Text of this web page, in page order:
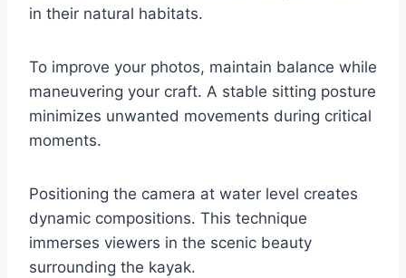
in their natural habitats.
To improve your photos, maintain balance while
maneuvering your craft. A stable sitting posture
minimizes unwanted movements during critical
moments.
Positioning the camera at water level creates
dynamic compositions. This technique
immerses viewers in the scenic beauty
surrounding the kayak.